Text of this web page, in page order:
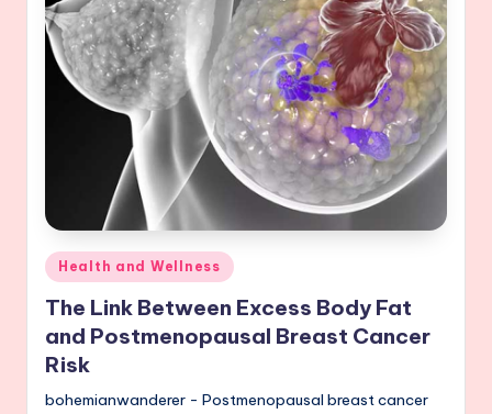
Posted
in
Health and Wellness
The Link Between Excess Body Fat
and Postmenopausal Breast Cancer
Risk
bohemianwanderer - Postmenopausal breast cancer